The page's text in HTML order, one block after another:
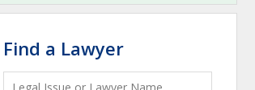
Find a Lawyer